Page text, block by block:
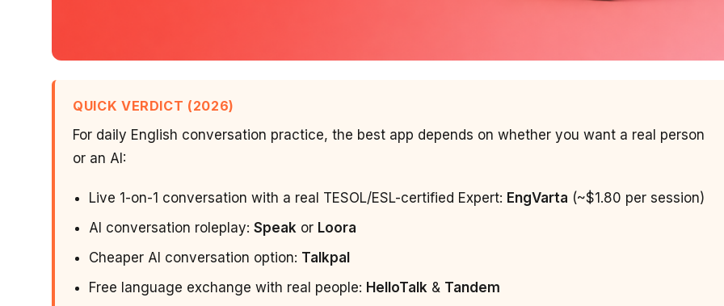
QUICK VERDICT (2026)
For daily English conversation practice, the best app depends on whether you want a real person
or an AI:
Live 1-on-1 conversation with a real TESOL/ESL-certified Expert: EngVarta (~$1.80 per session)
AI conversation roleplay: Speak or Loora
Cheaper AI conversation option: Talkpal
Free language exchange with real people: HelloTalk & Tandem